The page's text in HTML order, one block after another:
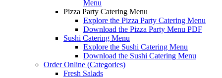
Menu
Pizza Party Catering Menu
Explore the Pizza Party Catering Menu
Download the Pizza Party Menu PDF
Sushi Catering Menu
Explore the Sushi Catering Menu
Download the Sushi Catering Menu
Order Online (Categories)
Fresh Salads